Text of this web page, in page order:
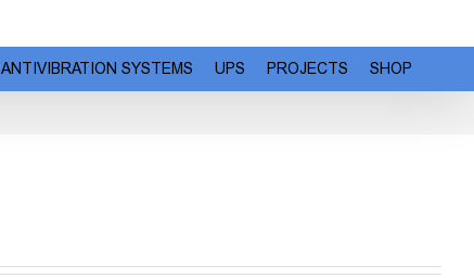
ANTIVIBRATION SYSTEMS UPS PROJECTS SHOP